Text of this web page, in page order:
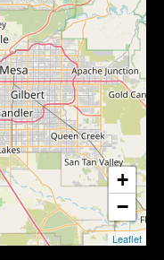
+
−
Leaflet